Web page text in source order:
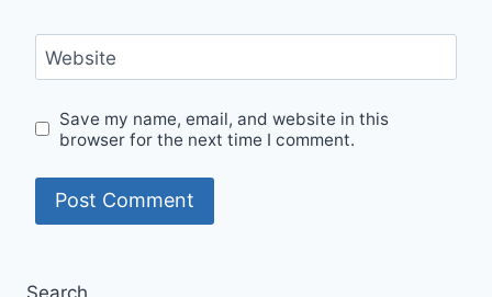
Website
Save my name, email, and website in this
browser for the next time I comment.